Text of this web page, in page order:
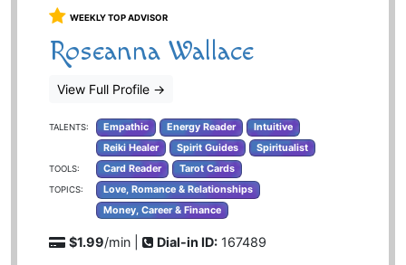
WEEKLY TOP ADVISOR
Roseanna Wallace
View Full Profile →
TALENTS: Empathic Energy Reader
Intuitive
Reiki Healer
Spirit Guides Spiritualist
TOOLS: Card Reader Tarot Cards
TOPICS:
Love, Romance & Relationships
Money, Career & Finance
$1.99/min | Dial-in ID: 167489